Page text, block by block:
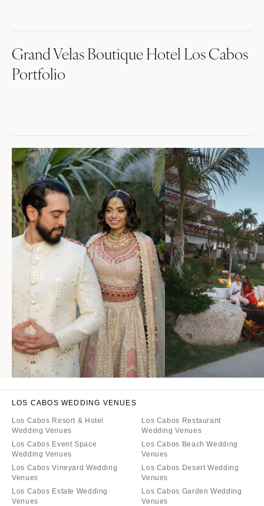
Grand Velas Boutique Hotel Los Cabos
Portfolio
LOS CABOS WEDDING VENUES
Los Cabos Resort & Hotel
Wedding Venues
Los Cabos Event Space
Wedding Venues
Los Cabos Vineyard Wedding
Venues
Los Cabos Estate Wedding
Venues
Los Cabos Restaurant
Wedding Venues
Los Cabos Beach Wedding
Venues
Los Cabos Desert Wedding
Venues
Los Cabos Garden Wedding
Venues